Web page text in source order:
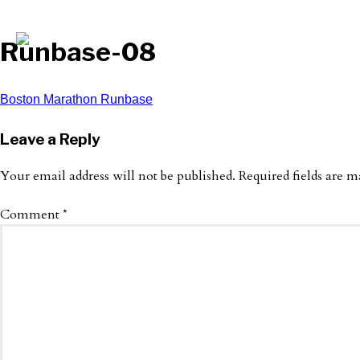
Runbase-08
Post
navigation
Boston Marathon Runbase
Leave a Reply
Your email address will not be published. Required fields are
Comment*